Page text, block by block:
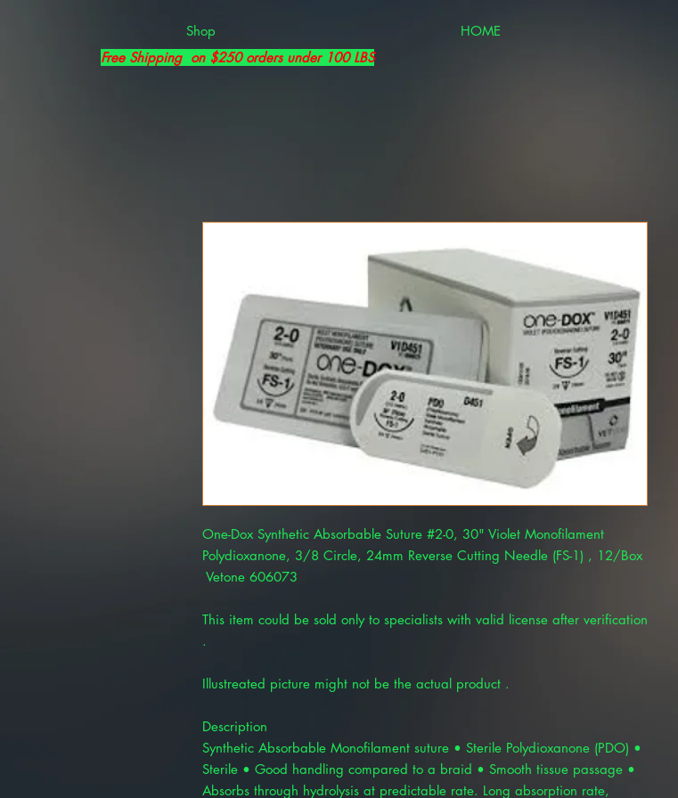
Shop HOME
Free Shipping on $250 orders under 100 LBS
One-Dox Synthetic Absorbable Suture #2-0, 30" Violet Monofilament
Polydioxanone, 3/8 Circle, 24mm Reverse Cutting Needle (FS-1) , 12/Box
Vetone 606073
This item could be sold only to specialists with valid license after verification
.
Illustreated picture might not be the actual product .
Description
Synthetic Absorbable Monofilament suture • Sterile Polydioxanone (PDO) •
Sterile • Good handling compared to a braid • Smooth tissue passage •
Absorbs through hydrolysis at predictable rate. Long absorption rate,